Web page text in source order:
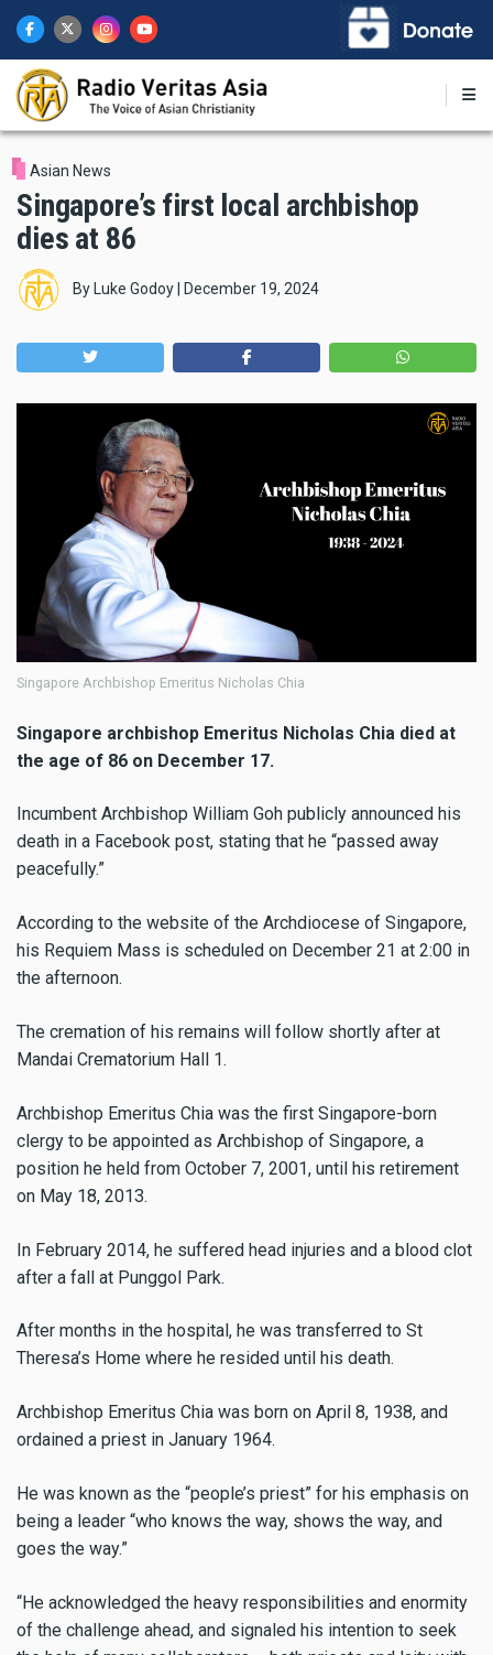
main
content
Asian News
Singapore’s first local archbishop
dies at 86
By Luke Godoy December 19, 2024
Singapore Archbishop Emeritus Nicholas Chia
Singapore archbishop Emeritus Nicholas Chia died at
the age of 86 on December 17.
Incumbent Archbishop William Goh publicly announced his
death in a Facebook post, stating that he “passed away
peacefully.”
According to the website of the Archdiocese of Singapore,
his Requiem Mass is scheduled on December 21 at 2:00 in
the afternoon.
The cremation of his remains will follow shortly after at
Mandai Crematorium Hall 1.
Archbishop Emeritus Chia was the first Singapore-born
clergy to be appointed as Archbishop of Singapore, a
position he held from October 7, 2001, until his retirement
on May 18, 2013.
In February 2014, he suffered head injuries and a blood clot
after a fall at Punggol Park.
After months in the hospital, he was transferred to St
Theresa’s Home where he resided until his death.
Archbishop Emeritus Chia was born on April 8, 1938, and
ordained a priest in January 1964.
He was known as the “people’s priest” for his emphasis on
being a leader “who knows the way, shows the way, and
goes the way.”
“He acknowledged the heavy responsibilities and enormity
of the challenge ahead, and signaled his intention to seek